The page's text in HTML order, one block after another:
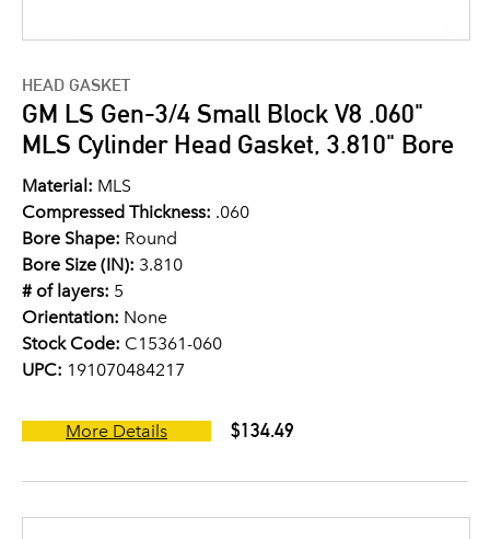
HEAD GASKET
GM LS Gen-3/4 Small Block V8 .060"
MLS Cylinder Head Gasket, 3.810" Bore
Material: MLS
Compressed Thickness: .060
Bore Shape: Round
Bore Size (IN): 3.810
# of layers: 5
Orientation: None
Stock Code: C15361-060
UPC: 191070484217
More Details $134.49